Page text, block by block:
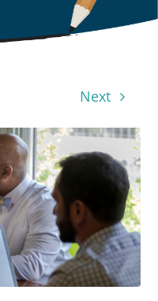
Next